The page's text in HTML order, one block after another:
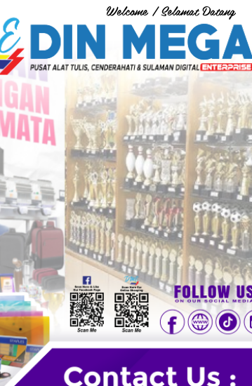
Welcome / Selamat Datang